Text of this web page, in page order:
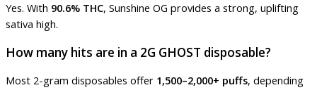
Yes. With 90.6% THC, Sunshine OG provides a strong, uplifting
sativa high.
How many hits are in a 2G GHOST disposable?
Most 2-gram disposables offer 1,500–2,000+ puffs, depending